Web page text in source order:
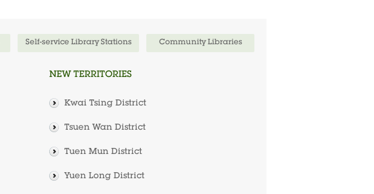
Self-service Library Stations Community Libraries
NEW TERRITORIES
Kwai Tsing District
Tsuen Wan District
Tuen Mun District
Yuen Long District